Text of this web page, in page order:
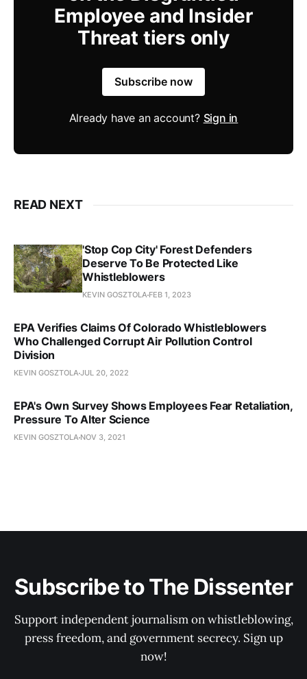
Employee and Insider
Threat tiers only
Subscribe now
Already have an account? Sign in
READ NEXT
'Stop Cop City' Forest Defenders
Deserve To Be Protected Like
Whistleblowers
KEVIN GOSZTOLA FEB 1, 2023
EPA Verifies Claims Of Colorado Whistleblowers
Who Challenged Corrupt Air Pollution Control
Division
KEVIN GOSZTOLAJUL 20, 2022
EPA's Own Survey Shows Employees Fear Retaliation,
Pressure To Alter Science
KEVIN GOSZTOLA NOV 3, 2021
Subscribe to The Dissenter
Support independent journalism on whistleblowing,
press freedom, and government secrecy. Sign up
now!